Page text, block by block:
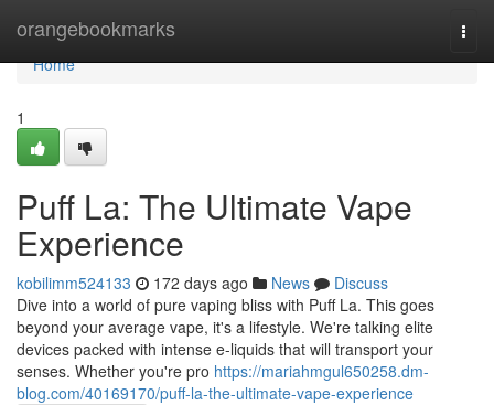
orangebookmarks
Home
Home
1
Puff La: The Ultimate Vape
Experience
kobilimm524133 172 days ago News
Discuss
Dive into a world of pure vaping bliss with Puff La. This goes
beyond your average vape, it's a lifestyle. We're talking elite
devices packed with intense e-liquids that will transport your
senses. Whether you're pro https://mariahmgul650258.dm-
blog.com/40169170/puff-la-the-ultimate-vape-experience